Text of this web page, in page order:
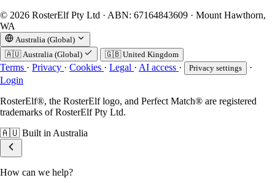
© 2026 RosterElf Pty Ltd · ABN: 67164843609 · Mount Hawthorn,
WA
Australia (Global)
🇦🇺 Australia (Global) 🇬🇧 United Kingdom
Terms · Privacy · Cookies · Legal · AI access · Privacy settings
·
Login
RosterElf®, the RosterElf logo, and Perfect Match® are registered
trademarks of RosterElf Pty Ltd.
🇦🇺 Built in Australia
How can we help?